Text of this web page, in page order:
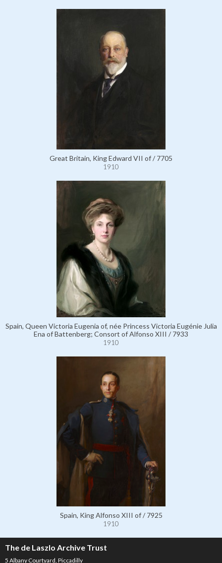
Great Britain, King Edward VII of / 7705
1910
Spain, Queen Victoria Eugenia of, née Princess Victoria Eugénie Julia
Ena of Battenberg; Consort of Alfonso XIII / 7933
1910
Spain, King Alfonso XIII of / 7925
1910
The de Laszlo Archive Trust
5 Albany Courtyard, Piccadilly